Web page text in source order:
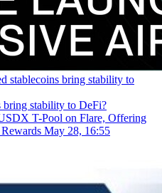
stablecoins bring stability to
T-Pool on Flare, Offering
May 28, 16:55